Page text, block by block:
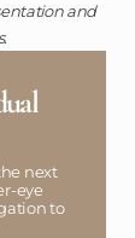
and
next
eye
to